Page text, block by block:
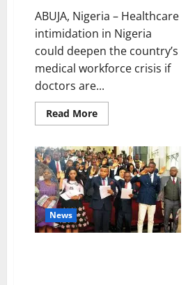
ABUJA, Nigeria – Healthcare
intimidation in Nigeria
could deepen the country’s
medical workforce crisis if
doctors are...
Read MoreRead
more
Rufai’s
Wife
Warns
of
Healthcare
Intimidation
News